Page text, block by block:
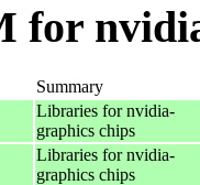
for
Summary
Libraries for nvidia-
graphics chips
Libraries for nvidia-
graphics chips